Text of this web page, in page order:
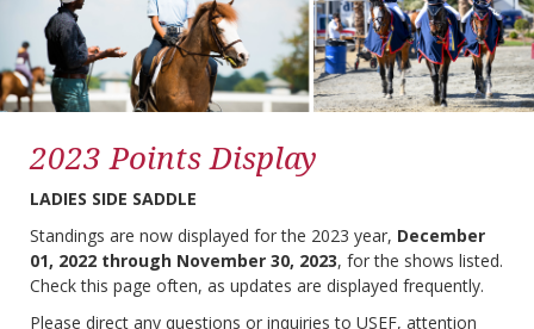
2023 Points Display
LADIES SIDE SADDLE
Standings are now displayed for the 2023 year, December
01, 2022 through November 30, 2023, for the shows listed.
Check this page often, as updates are displayed frequently.
Please direct any questions or inquiries to USEF, attention